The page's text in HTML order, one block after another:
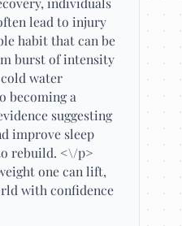
lead to injury
habit that can be
burst of intensity
water
becoming a
suggesting
improve sleep
rebuild. <\/p>
one can lift,
with confidence